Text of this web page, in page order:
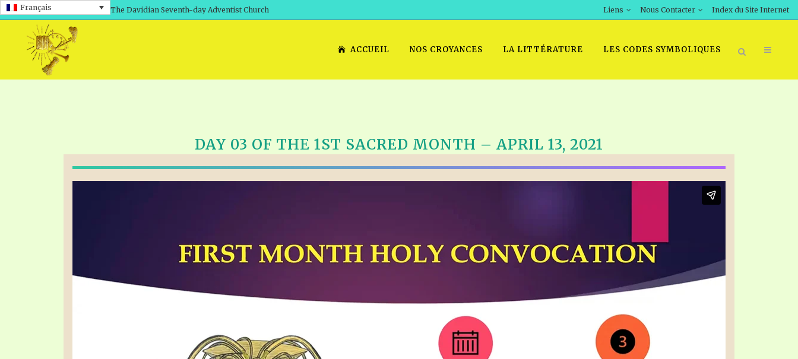
Français The Davidian Seventh-day Adventist Church Liens Nous Contacter Index du Site Internet
ACCUEIL NOS CROYANCES LA LITTÉRATURE LES CODES SYMBOLIQUES
DAY 03 OF THE 1ST SACRED MONTH – APRIL 13, 2021